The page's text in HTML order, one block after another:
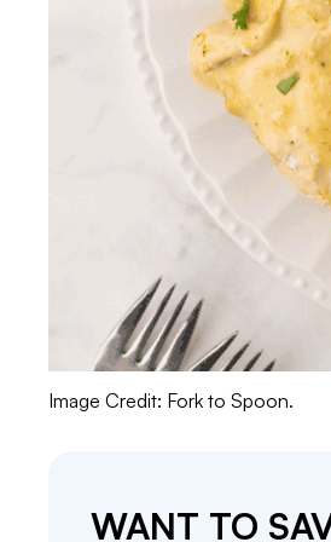
Image Credit: Fork to Spoon.
WANT TO